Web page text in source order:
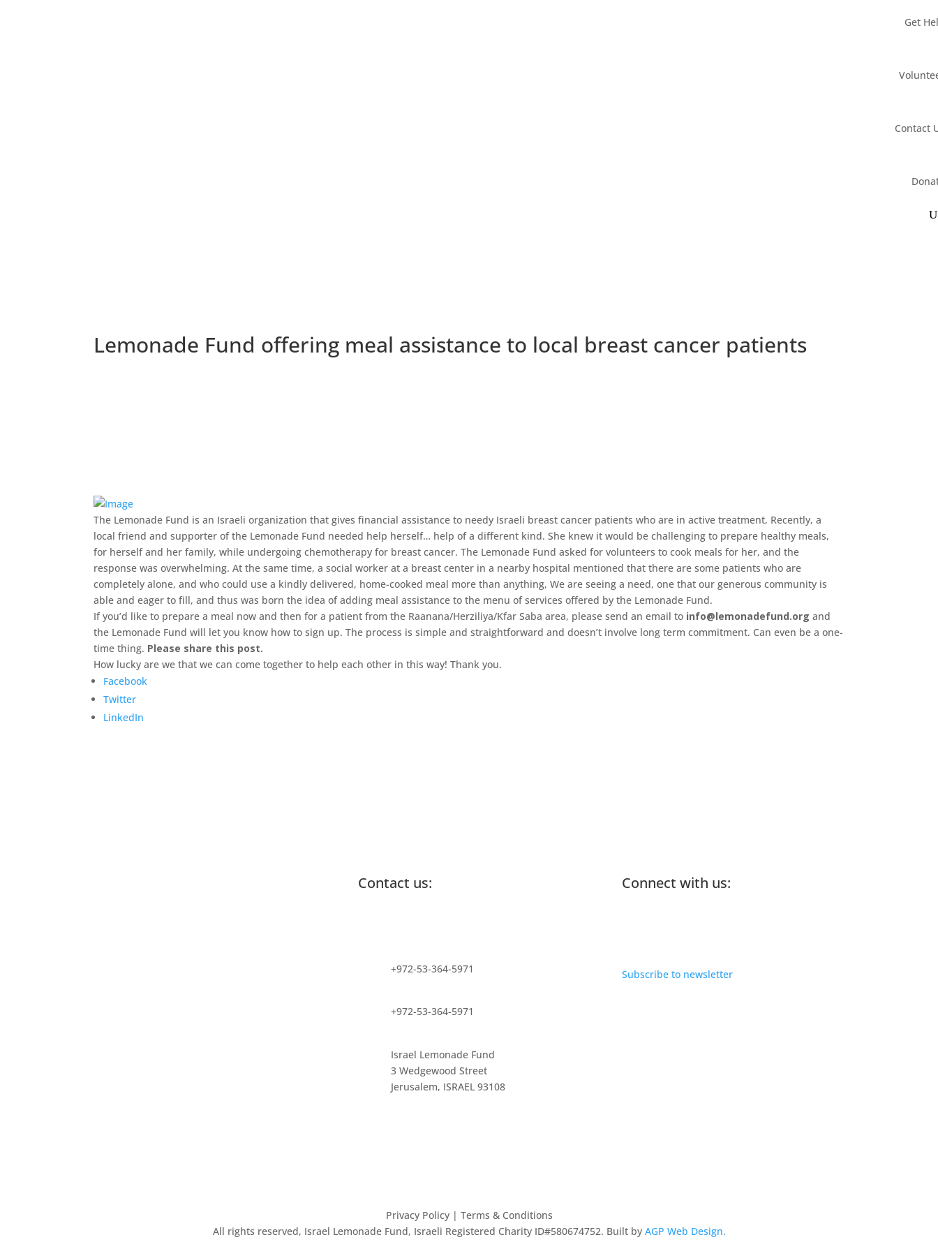
Get
Contact
Lemonade Fund offering meal assistance to local breast cancer patients
The Lemonade Fund is an Israeli organization that gives financial assistance to needy Israeli breast cancer patients who are in active treatment, Recently, a
local friend and supporter of the Lemonade Fund needed help herself… help of a different kind. She knew it would be challenging to prepare healthy meals,
for herself and her family, while undergoing chemotherapy for breast cancer. The Lemonade Fund asked for volunteers to cook meals for her, and the
response was overwhelming. At the same time, a social worker at a breast center in a nearby hospital mentioned that there are some patients who are
completely alone, and who could use a kindly delivered, home-cooked meal more than anything, We are seeing a need, one that our generous community is
able and eager to fill, and thus was born the idea of adding meal assistance to the menu of services offered by the Lemonade Fund.
If you’d like to prepare a meal now and then for a patient from the Raanana/Herziliya/Kfar Saba area, please send an email to info@lemonadefund.org and
the Lemonade Fund will let you know how to sign up. The process is simple and straightforward and doesn’t involve long term commitment. Can even be a one-
time thing. Please share this post.
How lucky are we that we can come together to help each other in this way! Thank you.
Facebook
Twitter
LinkedIn
Contact us:
+972-53-364-5971
+972-53-364-5971
Israel Lemonade Fund
3 Wedgewood Street
Jerusalem, ISRAEL 93108
Connect with us:
Subscribe to newsletter
Privacy Policy | Terms & Conditions
All rights reserved, Israel Lemonade Fund, Israeli Registered Charity ID#580674752. Built by AGP Web Design.